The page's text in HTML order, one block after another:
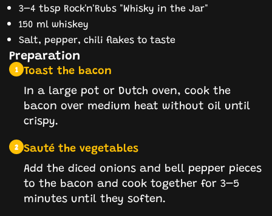
3–4 tbsp Rock'n'Rubs "Whisky in the Jar"
150 ml whiskey
Salt, pepper, chili flakes to taste
Preparation
1 Toast the bacon
In a large pot or Dutch oven, cook the
bacon over medium heat without oil until
crispy.
2 Sauté the vegetables
Add the diced onions and bell pepper pieces
to the bacon and cook together for 3–5
minutes until they soften.